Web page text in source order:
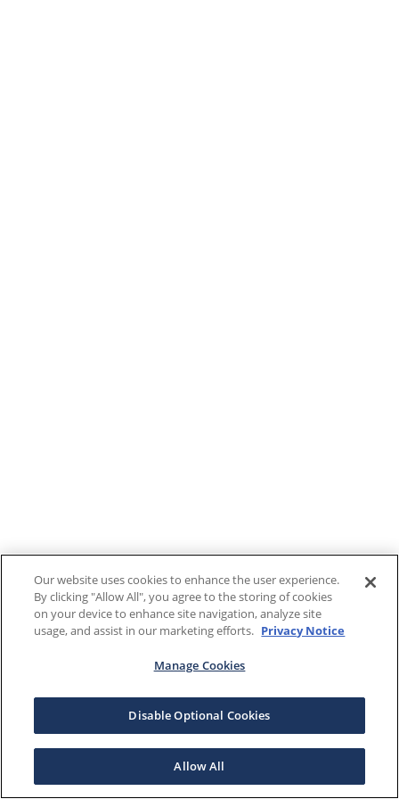
Our website uses cookies to enhance the user experience.
By clicking "Allow All", you agree to the storing of cookies
on your device to enhance site navigation, analyze site
usage, and assist in our marketing efforts. Privacy Notice
Manage Cookies
Disable Optional Cookies
Allow All